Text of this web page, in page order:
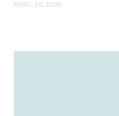
APRIL 30, 2026